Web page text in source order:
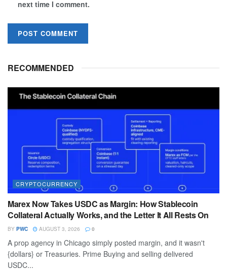
next time I comment.
RECOMMENDED
CRYPTOCURRENCY
Marex Now Takes USDC as Margin: How Stablecoin
Collateral Actually Works, and the Letter It All Rests On
BY PWC AUGUST 3, 2026 0
A prop agency in Chicago simply posted margin, and it wasn't
{dollars} or Treasuries. Prime Buying and selling delivered
USDC...